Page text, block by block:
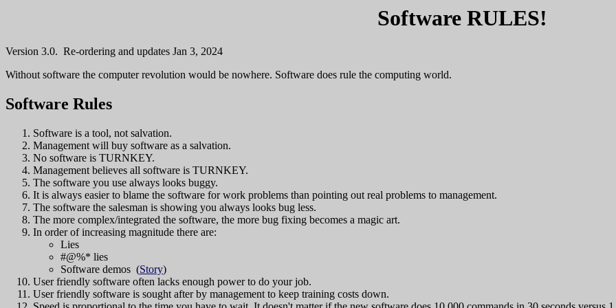
Software RULES!
Version 3.0. Re-ordering and updates Jan 3, 2024
Without software the computer revolution would be nowhere. Software does rule the computing world.
Software Rules
Software is a tool, not salvation.
Management will buy software as a salvation.
No software is TURNKEY.
Management believes all software is TURNKEY.
The software you use always looks buggy.
It is always easier to blame the software for work problems than pointing out real problems to management.
The software the salesman is showing you always looks bug less.
The more complex/integrated the software, the more bug fixing becomes a magic art.
In order of increasing magnitude there are:
Lies
#@%* lies
Software demos (Story)
User friendly software often lacks enough power to do your job.
User friendly software is sought after by management to keep training costs down.